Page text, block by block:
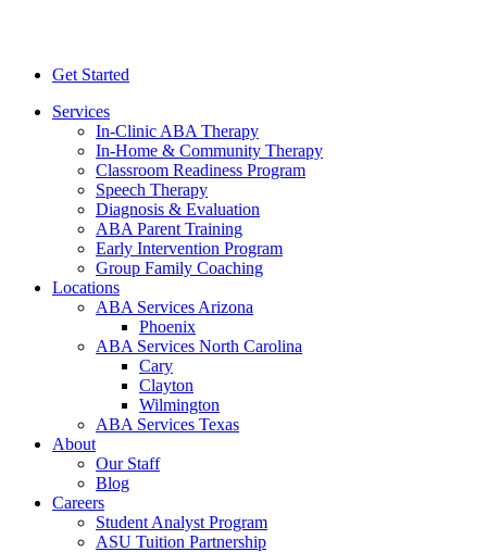
Get Started
Services
In-Clinic ABA Therapy
In-Home & Community Therapy
Classroom Readiness Program
Speech Therapy
Diagnosis & Evaluation
ABA Parent Training
Early Intervention Program
Group Family Coaching
Locations
ABA Services Arizona
Phoenix
ABA Services North Carolina
Cary
Clayton
Wilmington
ABA Services Texas
About
Our Staff
Blog
Careers
Student Analyst Program
ASU Tuition Partnership